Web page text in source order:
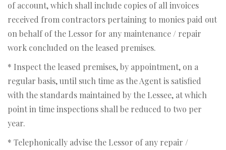
of account, which shall include copies of all invoices
received from contractors pertaining to monies paid out
on behalf of the Lessor for any maintenance / repair
work concluded on the leased premises.
* Inspect the leased premises, by appointment, on a
regular basis, until such time as the Agent is satisfied
with the standards maintained by the Lessee, at which
point in time inspections shall be reduced to two per
year.
* Telephonically advise the Lessor of any repair /